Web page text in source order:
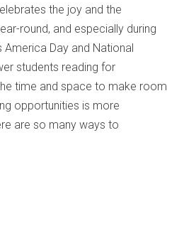
the joy and the
round, and especially during
Day and National
students reading for
time and space to make room
opportunities is more
are so many ways to